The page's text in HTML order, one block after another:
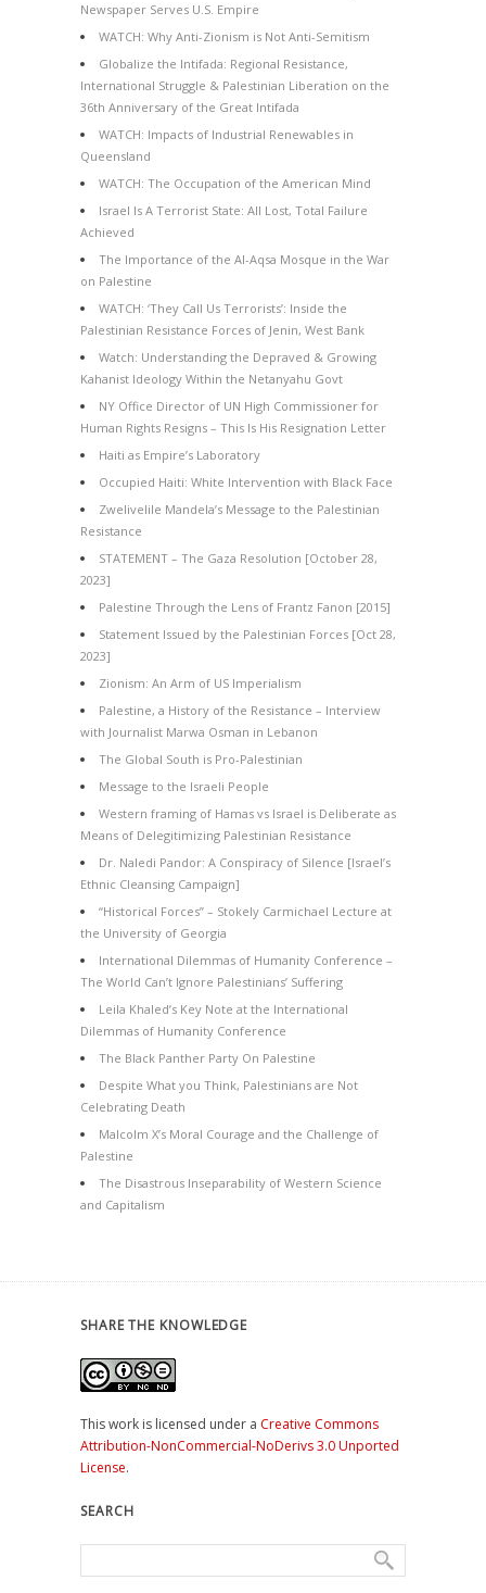
Newspaper Serves U.S. Empire
WATCH: Why Anti-Zionism is Not Anti-Semitism
Globalize the Intifada: Regional Resistance,
International Struggle & Palestinian Liberation on the
36th Anniversary of the Great Intifada
WATCH: Impacts of Industrial Renewables in
Queensland
WATCH: The Occupation of the American Mind
Israel Is A Terrorist State: All Lost, Total Failure
Achieved
The Importance of the Al-Aqsa Mosque in the War
on Palestine
WATCH: ‘They Call Us Terrorists’: Inside the
Palestinian Resistance Forces of Jenin, West Bank
Watch: Understanding the Depraved & Growing
Kahanist Ideology Within the Netanyahu Govt
NY Office Director of UN High Commissioner for
Human Rights Resigns – This Is His Resignation Letter
Haiti as Empire’s Laboratory
Occupied Haiti: White Intervention with Black Face
Zwelivelile Mandela’s Message to the Palestinian
Resistance
STATEMENT – The Gaza Resolution [October 28,
2023]
Palestine Through the Lens of Frantz Fanon [2015]
Statement Issued by the Palestinian Forces [Oct 28,
2023]
Zionism: An Arm of US Imperialism
Palestine, a History of the Resistance – Interview
with Journalist Marwa Osman in Lebanon
The Global South is Pro-Palestinian
Message to the Israeli People
Western framing of Hamas vs Israel is Deliberate as
Means of Delegitimizing Palestinian Resistance
Dr. Naledi Pandor: A Conspiracy of Silence [Israel’s
Ethnic Cleansing Campaign]
“Historical Forces” – Stokely Carmichael Lecture at
the University of Georgia
International Dilemmas of Humanity Conference –
The World Can’t Ignore Palestinians’ Suffering
Leila Khaled’s Key Note at the International
Dilemmas of Humanity Conference
The Black Panther Party On Palestine
Despite What you Think, Palestinians are Not
Celebrating Death
Malcolm X’s Moral Courage and the Challenge of
Palestine
The Disastrous Inseparability of Western Science
and Capitalism
SHARE THE KNOWLEDGE
This work is licensed under a Creative Commons
Attribution-NonCommercial-NoDerivs 3.0 Unported
License.
SEARCH